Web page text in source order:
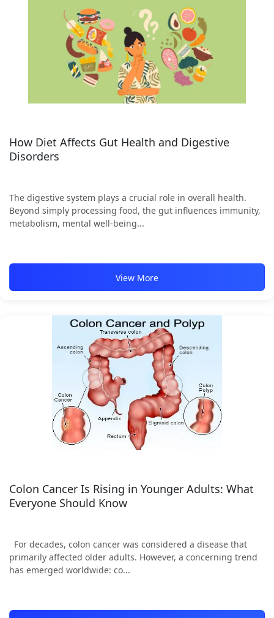
How Diet Affects Gut Health and Digestive
Disorders
The digestive system plays a crucial role in overall health.
Beyond simply processing food, the gut influences immunity,
metabolism, mental well-being...
View More
Colon Cancer Is Rising in Younger Adults: What
Everyone Should Know
For decades, colon cancer was considered a disease that
primarily affected older adults. However, a concerning trend
has emerged worldwide: co...